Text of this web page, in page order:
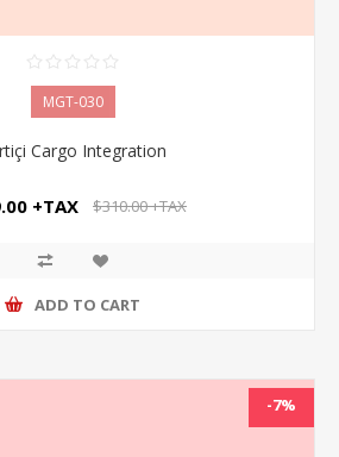
MGT-030
Cargo Integration
+TAX $310.00 +TAX
ADD TO CART
-7%